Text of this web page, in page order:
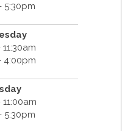
5:30pm
4:00pm
5:30pm